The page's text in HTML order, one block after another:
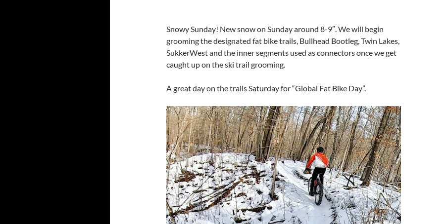
Snowy Sunday! New snow on Sunday around 8-9″. We will begin
grooming the designated fat bike trails, Bullhead Bootleg, Twin Lakes,
SukkerWest and the inner segments used as connectors once we get
caught up on the ski trail grooming.
A great day on the trails Saturday for “Global Fat Bike Day”.